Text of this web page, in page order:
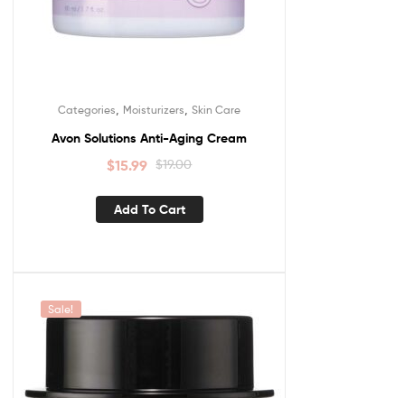
Categories Moisturizers Skin Care
Avon Solutions Anti-Aging Cream
$19.00
$15.99
Add To Cart
Sale!